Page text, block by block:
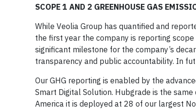
SCOPE 1 AND 2 GREENHOUSE GAS
While Veolia Group has quantified and
the first year the company is reporting
significant milestone for the company’s
transparency and public accountability. In
Our GHG reporting is enabled by the
Smart Digital Solution. Hubgrade is the
America it is deployed at 28 of our largest